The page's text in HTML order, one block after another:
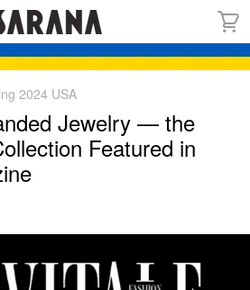
2024 USA
Jewelry — the
Featured in